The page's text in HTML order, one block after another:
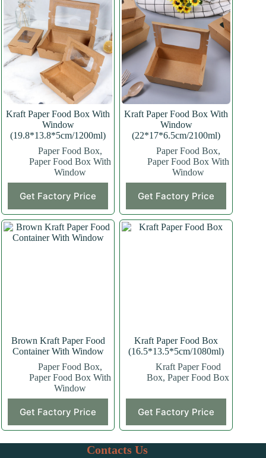
Kraft Paper Food Box With
Window
(19.8*13.8*5cm/1200ml)
Paper Food Box,
Paper Food Box With
Window
Get Factory Price
product
has
multiple
variants.
The
Kraft Paper Food Box With
Window
(22*17*6.5cm/2100ml)
Paper Food Box,
Paper Food Box With
Window
Get Factory Price
product
has
multiple
variants.
Brown Kraft Paper Food
Container With Window
Paper Food Box,
Paper Food Box With
Window
Get Factory Price
Kraft Paper Food Box
(16.5*13.5*5cm/1080ml)
Kraft Paper Food
Box,Paper Food Box
Get Factory Price
product
has
variants.
Contacts Us